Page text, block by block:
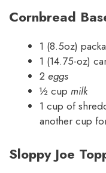
Cornbread
1 (8.5oz)
1 (14.75-oz)
2 eggs
½ cup milk
1 cup of
another cup
Sloppy Joe